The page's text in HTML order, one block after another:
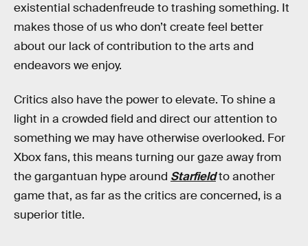
existential schadenfreude to trashing something. It
makes those of us who don’t create feel better
about our lack of contribution to the arts and
endeavors we enjoy.
Critics also have the power to elevate. To shine a
light in a crowded field and direct our attention to
something we may have otherwise overlooked. For
Xbox fans, this means turning our gaze away from
the gargantuan hype around Starfieldto another
game that, as far as the critics are concerned, is a
superior title.